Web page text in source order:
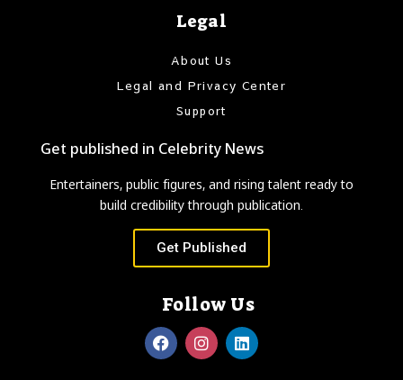
Legal
About Us
Legal and Privacy Center
Support
Get published in Celebrity News
Entertainers, public figures, and rising talent ready to
build credibility through publication.
Get Published
Follow Us